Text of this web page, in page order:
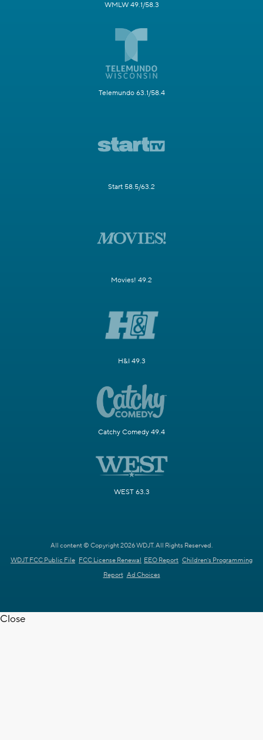
WMLW 49.1/58.3
Telemundo 63.1/58.4
Start 58.5/63.2
Movies! 49.2
H&I 49.3
Catchy Comedy 49.4
WEST 63.3
All content © Copyright 2026 WDJT. All Rights Reserved.
WDJT FCC Public File FCC License Renewal EEO Report Children's Programming
Report Ad Choices
Close